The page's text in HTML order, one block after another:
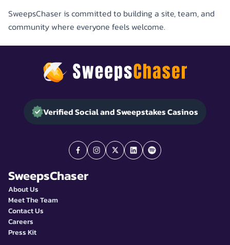
SweepsChaser is committed to building a site, team, and
community where everyone feels welcome.
Verified Social and Sweepstakes Casinos
SweepsChaser
About Us
Meet The Team
Contact Us
Careers
Press Kit